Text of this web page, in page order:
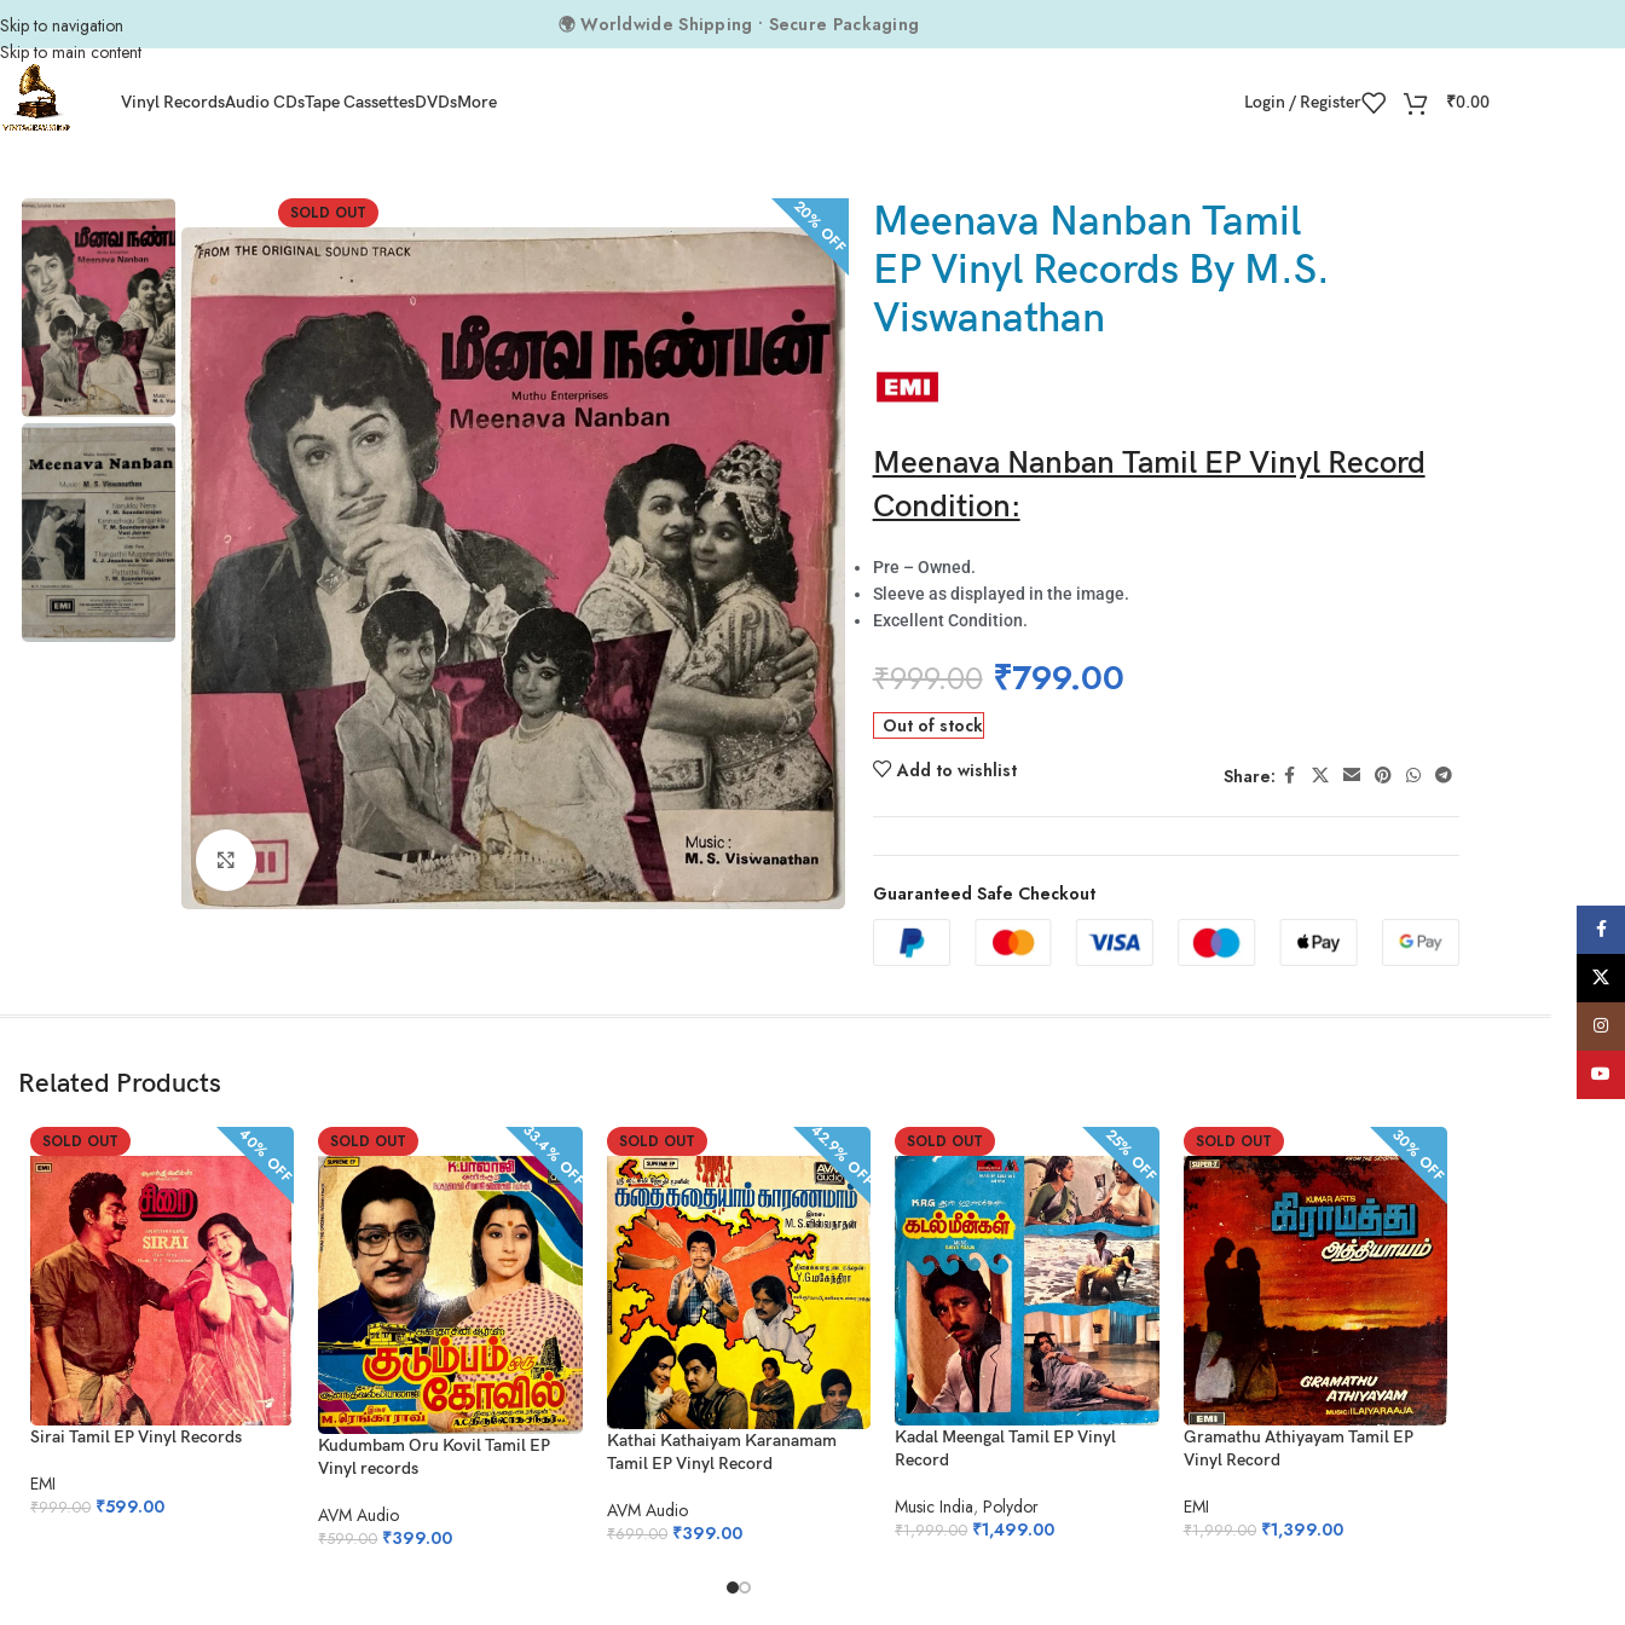
Skip to navigation
Skip to main content
🌍 Worldwide Shipping • Secure Packaging
Vinyl RecordsAudio CDsTape CassettesDVDsMore Login / Register ₹0.00
SOLD OUT
Click to enlarge
20% OFF
Meenava Nanban Tamil
EP Vinyl Records By M.S.
Viswanathan
Meenava Nanban Tamil EP Vinyl Record
Condition:
Pre – Owned.
Sleeve as displayed in the image.
Excellent Condition.
₹999.00 ₹799.00
Out of stock
Add to wishlist
Share:
Guaranteed Safe Checkout
Related Products
SOLD OUT 40% OFF
Sirai Tamil EP Vinyl Records
EMI
₹999.00 ₹599.00
SOLD OUT 33.4% OFF
Kudumbam Oru Kovil Tamil EP
Vinyl records
AVM Audio
₹599.00 ₹399.00
SOLD OUT 42.9% OFF
Kathai Kathaiyam Karanamam
Tamil EP Vinyl Record
AVM Audio
₹699.00 ₹399.00
SOLD OUT 25% OFF
Kadal Meengal Tamil EP Vinyl
Record
Music India, Polydor
₹1,999.00 ₹1,499.00
SOLD OUT 30% OFF
Gramathu Athiyayam Tamil EP
Vinyl Record
EMI
₹1,999.00 ₹1,399.00